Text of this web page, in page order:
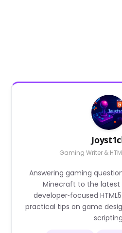
Gaming Writer &
Answering gaming
Minecraft to the latest
developer‑focused
practical tips on game